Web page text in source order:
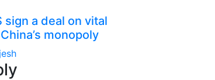
sign a deal on vital
monopoly